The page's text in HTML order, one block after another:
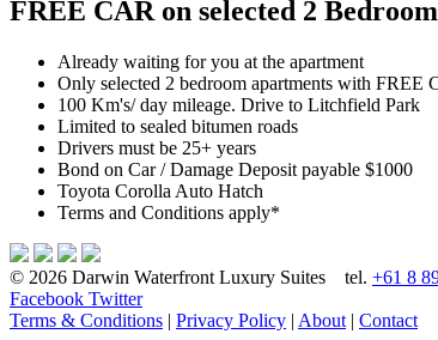
FREE CAR on selected 2
Already waiting for you at the apartment
Only selected 2 bedroom apartments with FREE
100 Km's/ day mileage. Drive to Litchfield Park
Limited to sealed bitumen roads
Drivers must be 25+ years
Bond on Car / Damage Deposit payable $1000
Toyota Corolla Auto Hatch
Terms and Conditions apply*
© 2026 Darwin Waterfront Luxury Suites tel. +61 8
Facebook Twitter
Terms & Conditions | Privacy Policy | About | Contact